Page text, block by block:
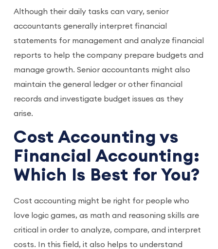
Although their daily tasks can vary, senior
accountants generally interpret financial
statements for management and analyze financial
reports to help the company prepare budgets and
manage growth. Senior accountants might also
maintain the general ledger or other financial
records and investigate budget issues as they
arise.
Cost Accounting vs
Financial Accounting:
Which Is Best for You?
Cost accounting might be right for people who
love logic games, as math and reasoning skills are
critical in order to analyze, compare, and interpret
costs. In this field, it also helps to understand